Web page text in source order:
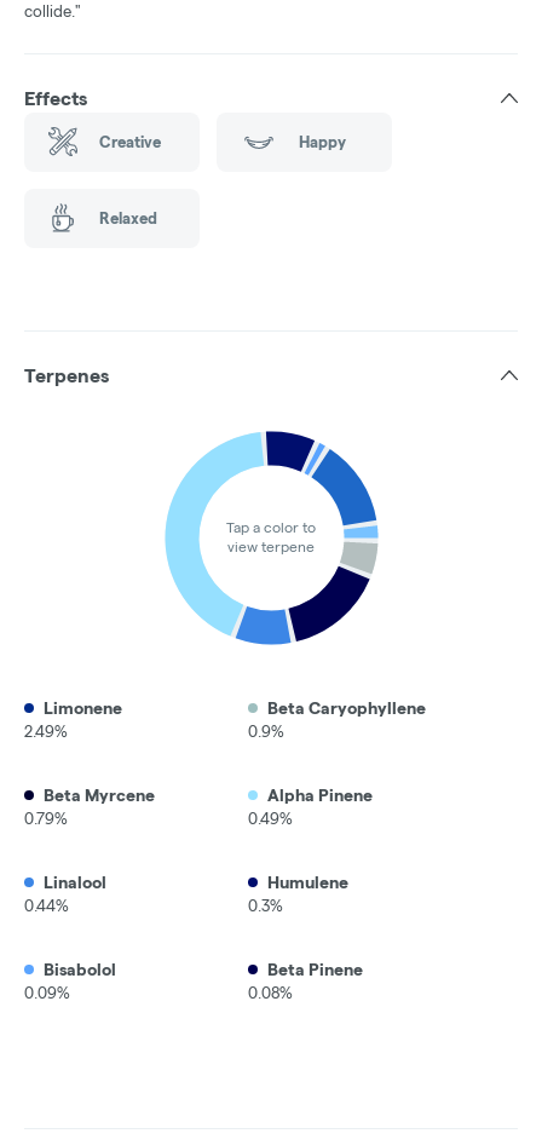
collide."
Effects
Creative Happy
Relaxed
Terpenes
Tap a color to
view terpene
Limonene
2.49%
Beta Caryophyllene
0.9%
Beta Myrcene
0.79%
Alpha Pinene
0.49%
Linalool
0.44%
Humulene
0.3%
Bisabolol
0.09%
Beta Pinene
0.08%